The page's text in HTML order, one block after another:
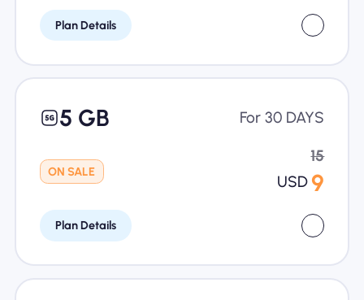
Plan Details
5 GB For 30 DAYS
ON SALE
15
USD 9
Plan Details